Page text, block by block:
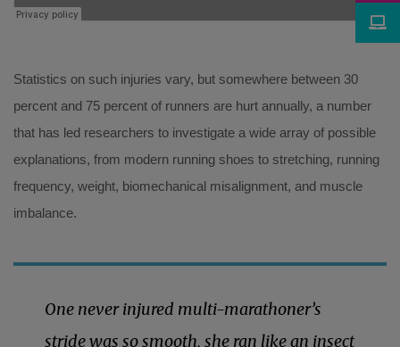
Statistics on such injuries vary, but somewhere between 30
percent and 75 percent of runners are hurt annually, a number
that has led researchers to investigate a wide array of possible
explanations, from modern running shoes to stretching, running
frequency, weight, biomechanical misalignment, and muscle
imbalance.
One never injured multi-marathoner’s
stride was so smooth, she ran like an insect